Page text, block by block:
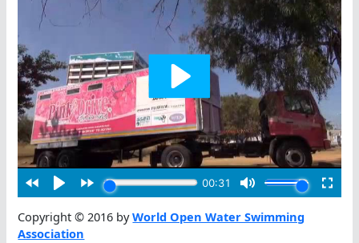
Copyright © 2016 byWorld Open Water Swimming
Association